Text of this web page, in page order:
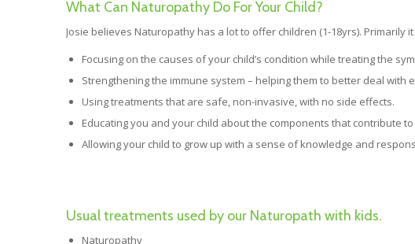
What Can Naturopathy Do For Your Child?
Josie believes Naturopathy has a lot to offer children (1-18yrs).
Focusing on the causes of your child’s condition while treating the
Strengthening the immune system – helping them to better deal
Using treatments that are safe, non-invasive, with no side effects.
Educating you and your child about the components that contribute
Allowing your child to grow up with a sense of knowledge and
Usual treatments used by our Naturopath with kids.
Naturopathy